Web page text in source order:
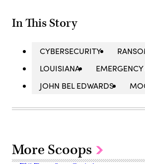
In This Story
CYBERSECURITY
LOUISIANA
JOHN BEL EDWARDS
More Scoops